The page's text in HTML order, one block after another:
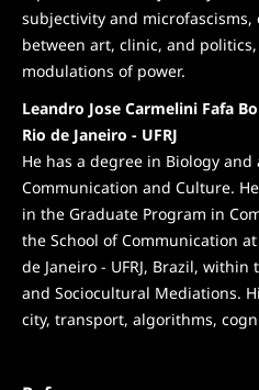
subjectivity and microfascisms,
between art, clinic, and
modulations of power.
Leandro Jose Carmelini Fafa
Rio de Janeiro - UFRJ
He has a degree in Biology
Communication and Culture.
in the Graduate Program in
the School of Communication
de Janeiro - UFRJ, Brazil,
and Sociocultural Mediations.
city, transport, algorithms,